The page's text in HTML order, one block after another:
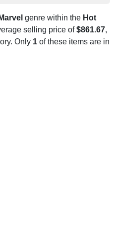
Marvel genre within the Hot
selling price of$861.67,
Only 1 of these items are in